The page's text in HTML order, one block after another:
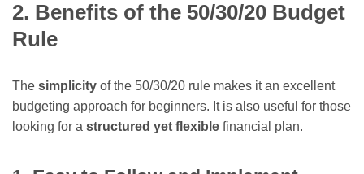
2. Benefits of the 50/30/20 Budget
Rule
The simplicity of the 50/30/20 rule makes it an excellent
budgeting approach for beginners. It is also useful for those
looking for a structured yet flexible financial plan.